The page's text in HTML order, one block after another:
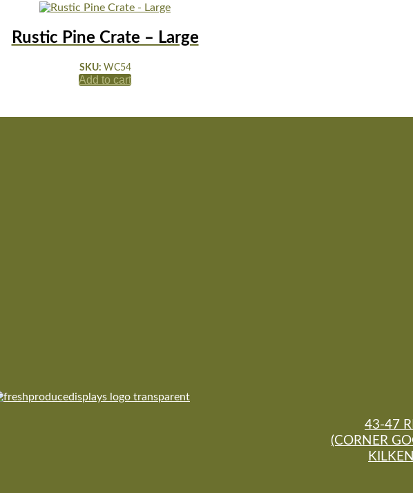
Rustic Pine Crate – Large
SKU: WC54
Add to cart
43-47
(CORNER